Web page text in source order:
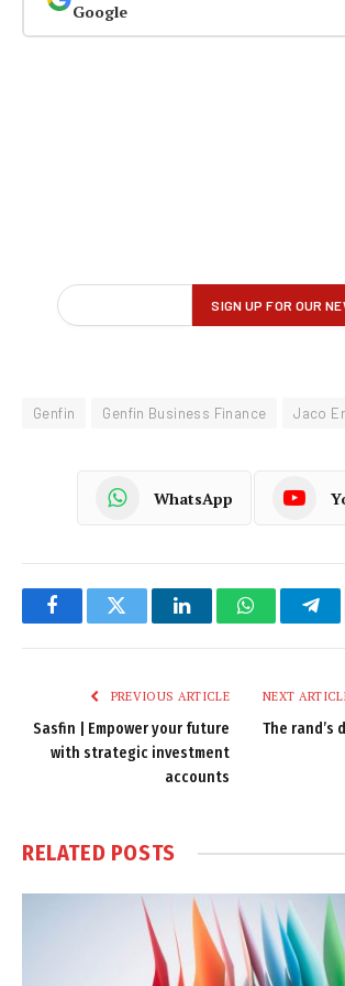
Google
Genfin Genfin Business Finance Jaco
WhatsApp
FacebookTwitter LinkedInWhatsApp
PREVIOUS ARTICLE
Sasfin | Empower your future
with strategic investment
accounts
NEXT
The rand’s
RELATED POSTS